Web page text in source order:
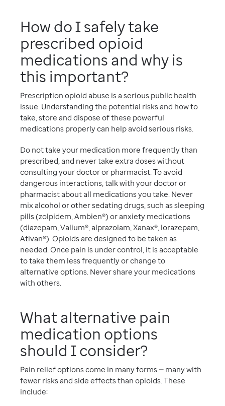
How do I safely take
prescribed opioid
medications and why is
this important?
Prescription opioid abuse is a serious public health
issue. Understanding the potential risks and how to
take, store and dispose of these powerful
medications properly can help avoid serious risks.
Do not take your medication more frequently than
prescribed, and never take extra doses without
consulting your doctor or pharmacist. To avoid
dangerous interactions, talk with your doctor or
pharmacist about all medications you take. Never
mix alcohol or other sedating drugs, such as sleeping
pills (zolpidem, Ambien®) or anxiety medications
(diazepam, Valium®, alprazolam, Xanax®, lorazepam,
Ativan®). Opioids are designed to be taken as
needed. Once pain is under control, it is acceptable
to take them less frequently or change to
alternative options. Never share your medications
with others.
What alternative pain
medication options
should I consider?
Pain relief options come in many forms — many with
fewer risks and side effects than opioids. These
include: